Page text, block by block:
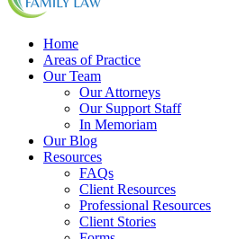
Home
Areas of Practice
Our Team
Our Attorneys
Our Support Staff
In Memoriam
Our Blog
Resources
FAQs
Client Resources
Professional Resources
Client Stories